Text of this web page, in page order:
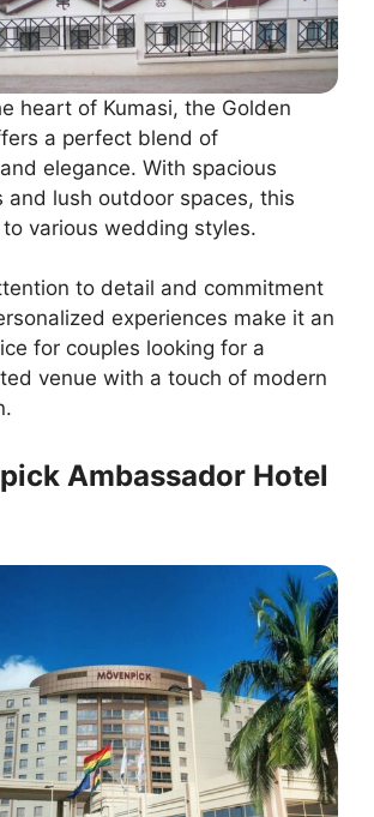
heart of Kumasi, the Golden
a perfect blend of
elegance. With spacious
and lush outdoor spaces, this
various wedding styles.
to detail and commitment
experiences make it an
for couples looking for a
venue with a touch of modern
Ambassador Hotel